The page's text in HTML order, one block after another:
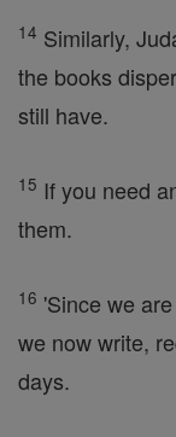
14 Similarly,
the books
still have.
15 If you need
them.
16 'Since we
we now write,
days.